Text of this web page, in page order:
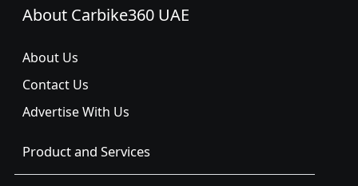
About Carbike360 UAE
About Us
Contact Us
Advertise With Us
Product and Services